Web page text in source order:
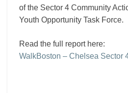
of the Sector 4 Community
Youth Opportunity Task Force.
Read the full report here:
WalkBoston – Chelsea Sector